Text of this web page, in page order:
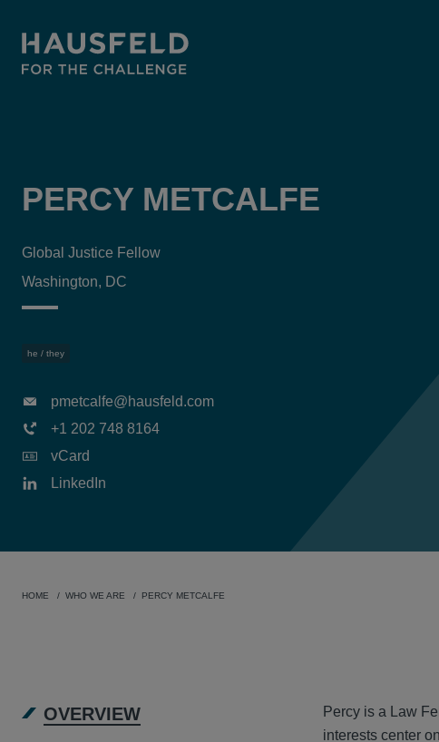
PERCY METCALFE
Global Justice Fellow
Washington, DC
he / they
pmetcalfe@hausfeld.com
+1 202 748 8164
vCard
LinkedIn
HOME WHO WE ARE PERCY METCALFE
OVERVIEW
Percy is a Law
interests center